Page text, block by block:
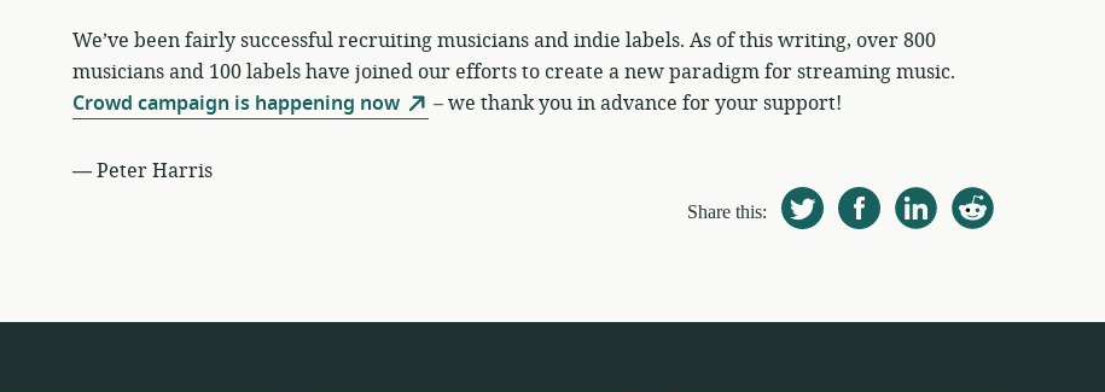
We’ve been fairly successful recruiting musicians and indie labels. As of this writing, over 800
musicians and 100 labels have joined our efforts to create a new paradigm for streaming music.
Crowd campaign is happening now
– we thank you in advance for your support!
—Peter Harris
Share this: